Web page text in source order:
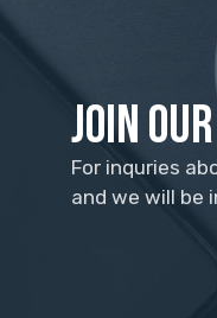
Join
For inquries
and we will be